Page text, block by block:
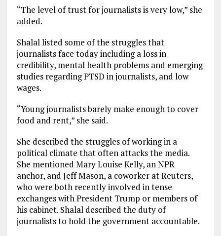
“The level of trust for journalists is very low,” she
added.
Shalal listed some of the struggles that
journalists face today including a loss in
credibility, mental health problems and emerging
studies regarding PTSD in journalists, and low
wages.
“Young journalists barely make enough to cover
food and rent,” she said.
She described the struggles of working in a
political climate that often attacks the media.
She mentioned Mary Louise Kelly, an NPR
anchor, and Jeff Mason, a coworker at Reuters,
who were both recently involved in tense
exchanges with President Trump or members of
his cabinet. Shalal described the duty of
journalists to hold the government accountable.